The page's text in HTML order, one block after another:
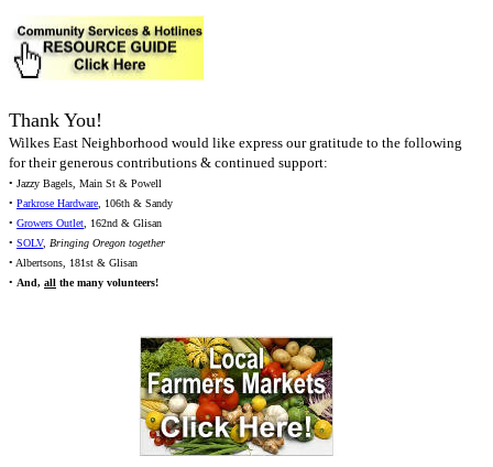
Thank You!
Wilkes East Neighborhood would like express our gratitude to the following
for their generous contributions & continued support:
• Jazzy Bagels, Main St & Powell
• Parkrose Hardware, 106th & Sandy
• Growers Outlet, 162nd & Glisan
• SOLV, Bringing Oregon together
• Albertsons, 181st & Glisan
• And, all the many volunteers!